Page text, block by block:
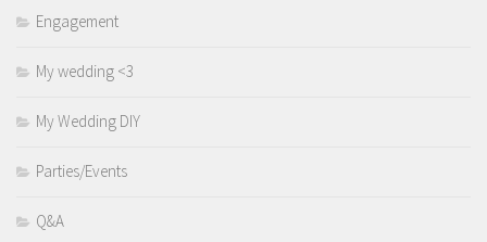
Engagement
My wedding <3
My Wedding DIY
Parties/Events
Q&A